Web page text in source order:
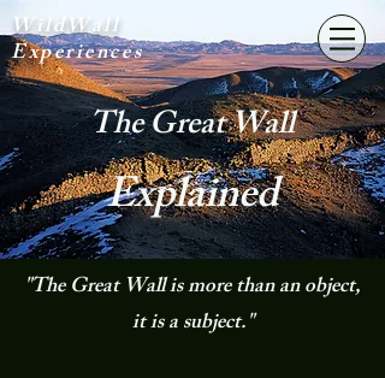
WildWall
Experiences
The Great Wall
Explained
"The Great Wall is more than an object,
it is a subject."